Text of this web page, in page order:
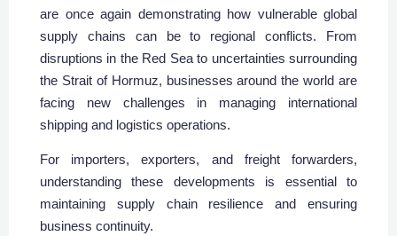
are once again demonstrating how vulnerable global
supply chains can be to regional conflicts. From
disruptions in the Red Sea to uncertainties surrounding
the Strait of Hormuz, businesses around the world are
facing new challenges in managing international
shipping and logistics operations.
For importers, exporters, and freight forwarders,
understanding these developments is essential to
maintaining supply chain resilience and ensuring
business continuity.